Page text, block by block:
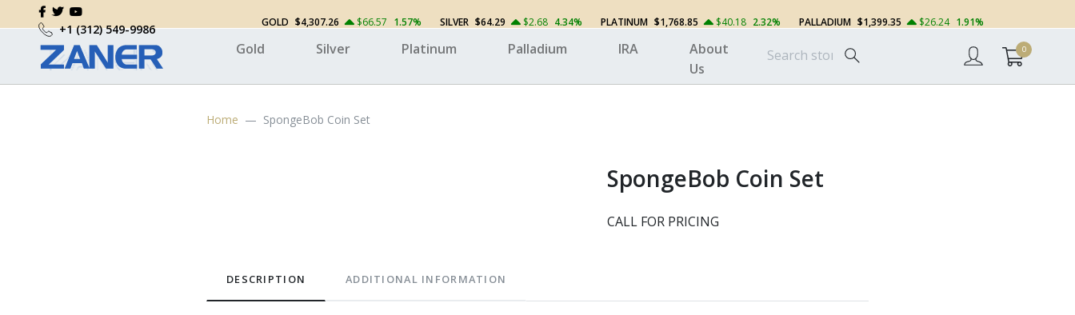
+1 (312) 549-9986 GOLD $4,307.26 $66.57 1.57% SILVER $64.29 $2.68 4.34% PLATINUM $1,768.85 $40.18 2.32% PALLADIUM $1,399.35 $26.24 1.91%
Gold Silver Platinum Palladium IRA
About
Us
0
Home SpongeBob Coin Set
SpongeBob Coin Set
CALL FOR PRICING
DESCRIPTION ADDITIONAL INFORMATION